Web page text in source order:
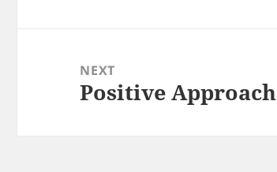
NEXT
Next
Positive Approach